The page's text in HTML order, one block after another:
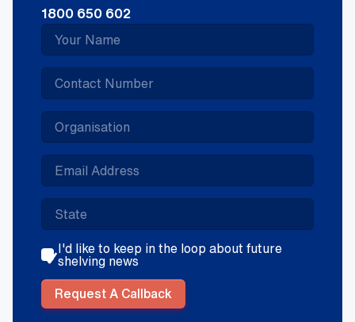
1800 650 602
I'd like to keep in the loop about future
shelving news
Request A Callback